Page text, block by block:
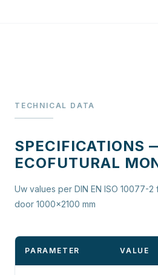
TECHNICAL DATA
SPECIFICATIONS
ECOFUTURAL
Uw values per DIN EN ISO 10077-
door 1000×2100 mm
PARAMETER VALUE